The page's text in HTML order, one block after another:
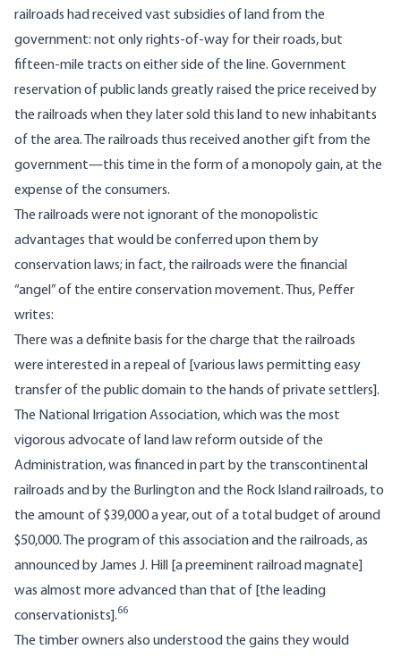
railroads had received vast subsidies of land from the
government: not only rights-of-way for their roads, but
fifteen-mile tracts on either side of the line. Government
reservation of public lands greatly raised the price received by
the railroads when they later sold this land to new inhabitants
of the area. The railroads thus received another gift from the
government—this time in the form of a monopoly gain, at the
expense of the consumers.
The railroads were not ignorant of the monopolistic
advantages that would be conferred upon them by
conservation laws; in fact, the railroads were the financial
“angel” of the entire conservation movement. Thus, Peffer
writes:
There was a definite basis for the charge that the railroads
were interested in a repeal of [various laws permitting easy
transfer of the public domain to the hands of private settlers].
The National Irrigation Association, which was the most
vigorous advocate of land law reform outside of the
Administration, was financed in part by the transcontinental
railroads and by the Burlington and the Rock Island railroads, to
the amount of $39,000 a year, out of a total budget of around
$50,000. The program of this association and the railroads, as
announced by James J. Hill [a preeminent railroad magnate]
was almost more advanced than that of [the leading
conservationists].66
The timber owners also understood the gains they would